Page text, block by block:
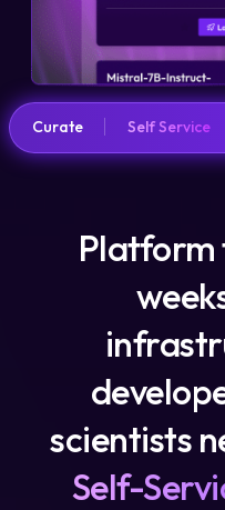
Curate Self Service
Platform
scientists
Self-